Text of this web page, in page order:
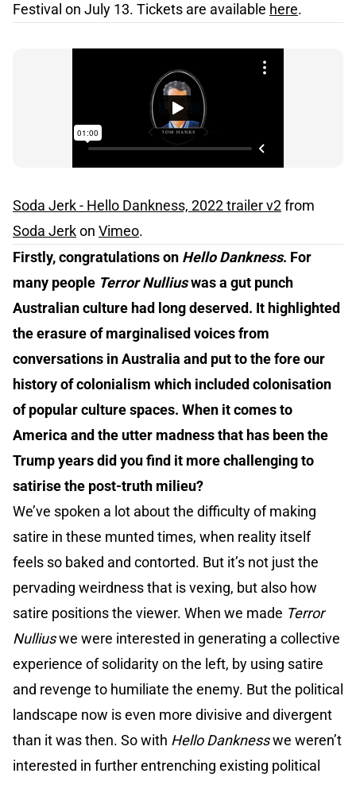
Festival on July 13. Tickets are available here.
Soda Jerk - Hello Dankness, 2022 trailer v2from
Soda Jerkon Vimeo.
Firstly, congratulations on Hello Dankness. For
many people Terror Nulliuswas a gut punch
Australian culture had long deserved. It highlighted
the erasure of marginalised voices from
conversations in Australia and put to the fore our
history of colonialism which included colonisation
of popular culture spaces. When it comes to
America and the utter madness that has been the
Trump years did you find it more challenging to
satirise the post-truth milieu?
We’ve spoken a lot about the difficulty of making
satire in these munted times, when reality itself
feels so baked and contorted. But it’s not just the
pervading weirdness that is vexing, but also how
satire positions the viewer. When we made Terror
Nulliuswe were interested in generating a collective
experience of solidarity on the left, by using satire
and revenge to humiliate the enemy. But the political
landscape now is even more divisive and divergent
than it was then. So with Hello Danknesswe weren’t
interested in further entrenching existing political